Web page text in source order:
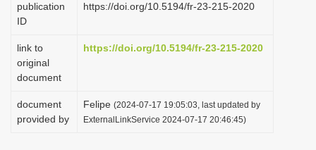
publication
ID
https://doi.org/10.5194/fr-23-215-2020
link to
original
document
https://doi.org/10.5194/fr-23-215-2020
document
provided by
Felipe (2024-07-17 19:05:03, last updated by
ExternalLinkService 2024-07-17 20:46:45)